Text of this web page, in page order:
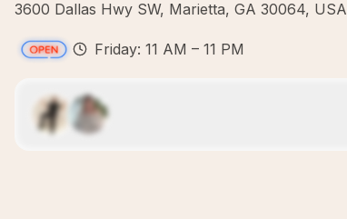
3600 Dallas Hwy SW, Marietta, GA 30064, USA
Friday: 11 AM – 11 PM